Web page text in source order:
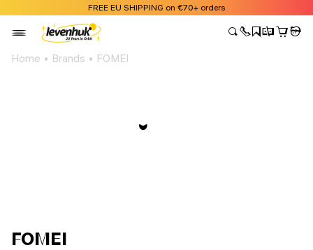
FREE EU SHIPPING on €70+ orders
Home Brands FOMEI
FOMEI